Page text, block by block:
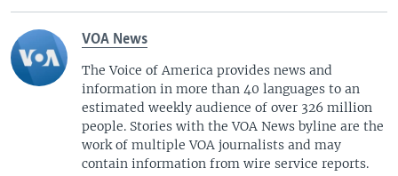
VOA News
The Voice of America provides news and
information in more than 40 languages to an
estimated weekly audience of over 326 million
people. Stories with the VOA News byline are the
work of multiple VOA journalists and may
contain information from wire service reports.